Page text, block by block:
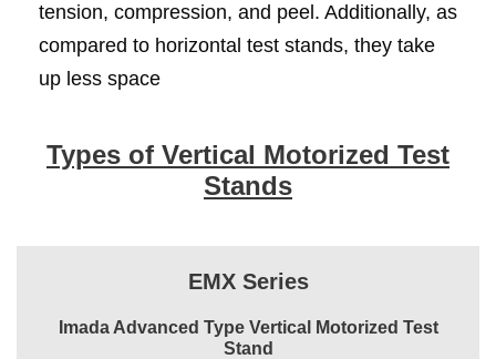
tension, compression, and peel. Additionally, as
compared to horizontal test stands, they take
up less space
Types of Vertical Motorized Test
Stands
EMX Series
Imada Advanced Type Vertical Motorized Test
Stand